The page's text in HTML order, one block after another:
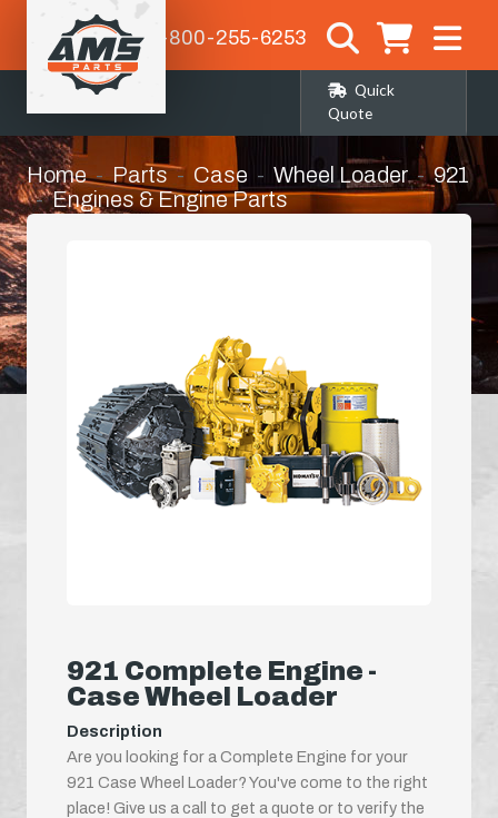
1-800-255-6253
Quick
Quote
Home Parts Case Wheel Loader
921
Engines & Engine Parts
921 Complete Engine -
Case Wheel Loader
Description
Are you looking for a Complete Engine for your
921 Case Wheel Loader? You've come to the right
place! Give us a call to get a quote or to verify the